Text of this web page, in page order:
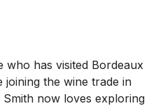
who has visited Bordeaux
the wine trade in
now loves exploring